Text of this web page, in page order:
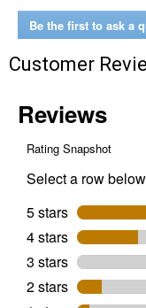
Be the first to ask a
Customer